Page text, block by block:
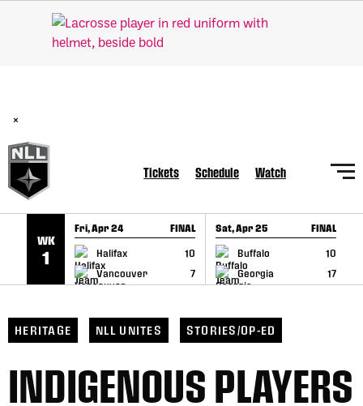
SKIP TO CONTENT
×
Tickets Schedule Watch
WK
1
Fri, Apr 24 FINAL
Halifax
10
Vancouver
7
GAME RECAP
Sat, Apr 25 FINAL
Buffalo
10
Georgia
17
GAME RECAP
HERITAGE NLL UNITES STORIES/OP-ED
INDIGENOUS PLAYERS